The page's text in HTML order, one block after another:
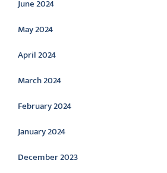
June 2024
May 2024
April 2024
March 2024
February 2024
January 2024
December 2023